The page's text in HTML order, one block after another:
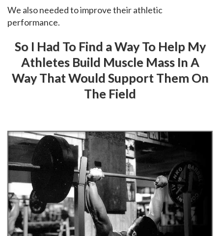
We also needed to improve their athletic
performance.
So I Had To Find a Way To Help My
Athletes Build Muscle Mass In A
Way That Would Support Them On
The Field